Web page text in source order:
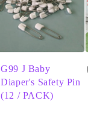
G99 J Baby
Diaper's Safety Pin
(12 / PACK)